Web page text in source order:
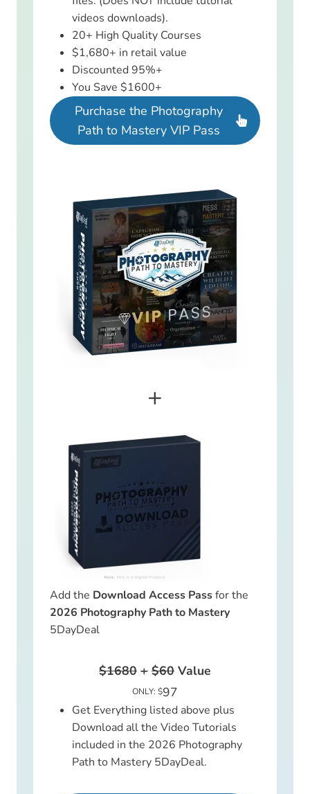
videos downloads).
20+ High Quality Courses
$1,680+ in retail value
Discounted 95%+
You Save $1600+
Purchase the Photography
Path to Mastery VIP Pass
+
Add the Download Access Passfor the
2026 Photography Path to Mastery
5DayDeal
$1680 + $60 Value
ONLY: $97
Get Everything listed above plus
Download all the Video Tutorials
included in the 2026 Photography
Path to Mastery 5DayDeal.